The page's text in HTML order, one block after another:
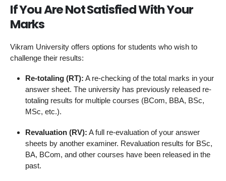
If You Are Not Satisfied With Your
Marks
Vikram University offers options for students who wish to
challenge their results:
Re-totaling (RT): A re-checking of the total marks in your
answer sheet. The university has previously released re-
totaling results for multiple courses (BCom, BBA, BSc,
MSc, etc.).
Revaluation (RV): A full re-evaluation of your answer
sheets by another examiner. Revaluation results for BSc,
BA, BCom, and other courses have been released in the
past.